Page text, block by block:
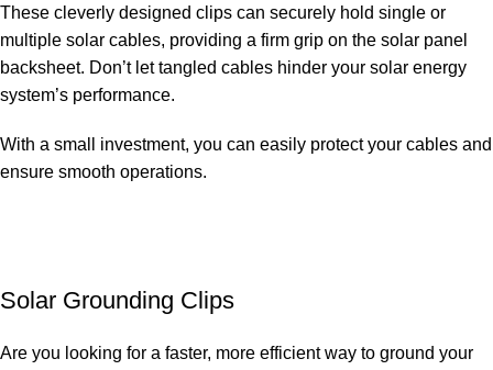
These cleverly designed clips can securely hold single or
multiple solar cables, providing a firm grip on the solar panel
backsheet. Don’t let tangled cables hinder your solar energy
system’s performance.
With a small investment, you can easily protect your cables and
ensure smooth operations.
Solar Grounding Clips
Are you looking for a faster, more efficient way to ground your